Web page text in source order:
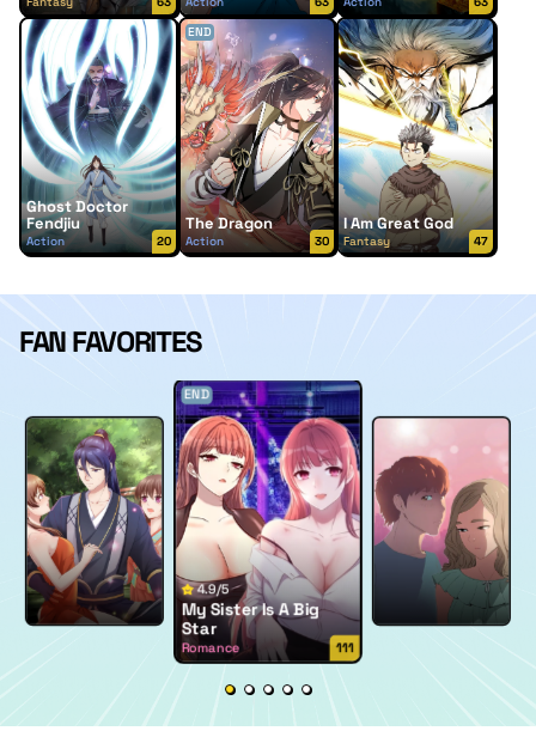
Ghost Doctor
Fendjiu
Action 20
END
The Dragon
Action 30
I Am Great God
Fantasy 47
FAN FAVORITES
END
4.9/5
My Sister Is A Big
Star
Romance 111